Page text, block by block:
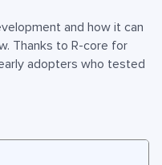
and how it can
Thanks to R-core for
adopters who tested